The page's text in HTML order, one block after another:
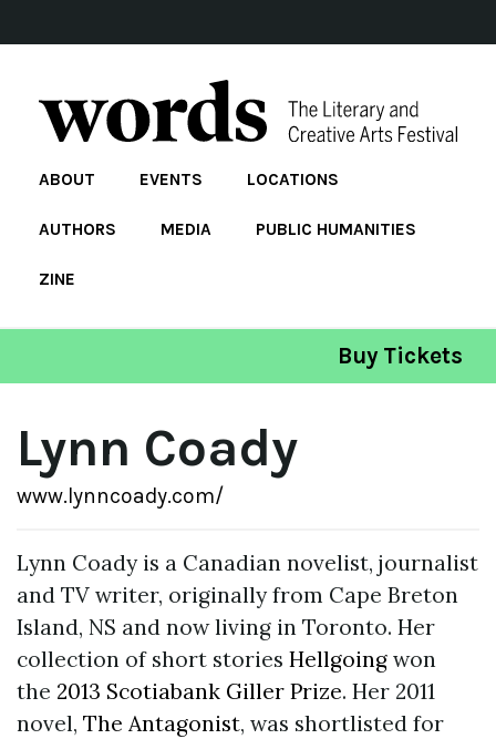
ABOUT EVENTS LOCATIONS
AUTHORS MEDIA PUBLIC HUMANITIES
ZINE
Buy Tickets
Lynn Coady
www.lynncoady.com/
Lynn Coady is a Canadian novelist, journalist
and TV writer, originally from Cape Breton
Island, NS and now living in Toronto. Her
collection of short stories Hellgoing won
the 2013 Scotiabank Giller Prize. Her 2011
novel, The Antagonist, was shortlisted for